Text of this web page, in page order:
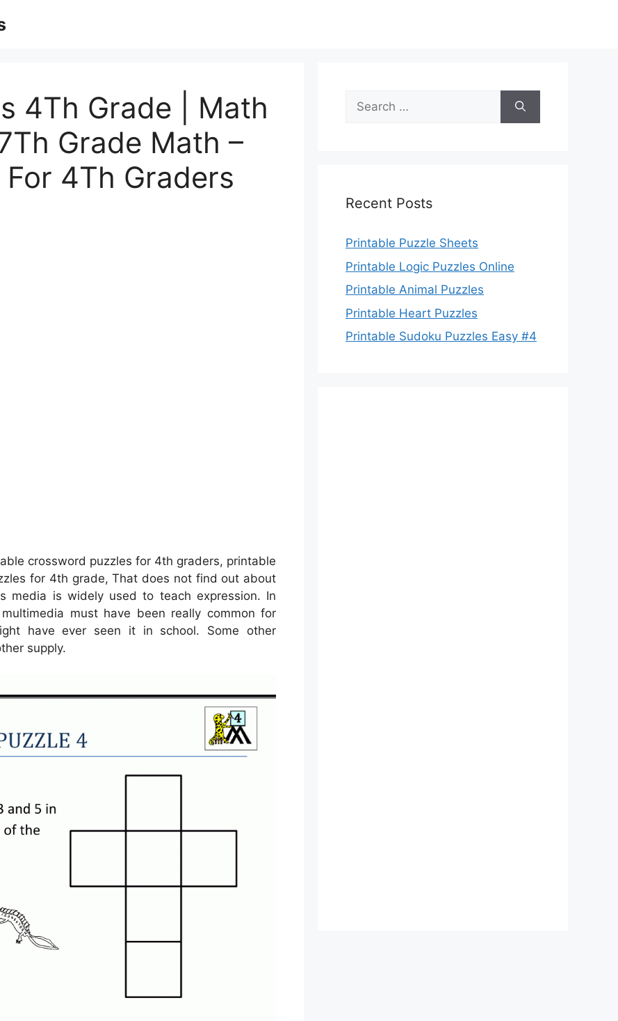
4Th Grade | Math
Grade Math –
4Th Graders
crossword puzzles for 4th graders, printable
for 4th grade, That does not find out about
media is widely used to teach expression. In
must have been really common for
have ever seen it in school. Some other
supply.
Search
for:
Recent Posts
Printable Puzzle Sheets
Printable Logic Puzzles Online
Printable Animal Puzzles
Printable Heart Puzzles
Printable Sudoku Puzzles Easy #4